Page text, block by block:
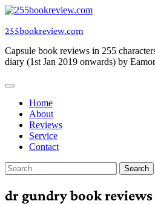
Skip
content
255bookreview.com
Capsule book reviews in 255
diary (1st Jan 2019 onwards) by
Home
About
Reviews
Service
Contact
Search
for:
dr gundry book reviews